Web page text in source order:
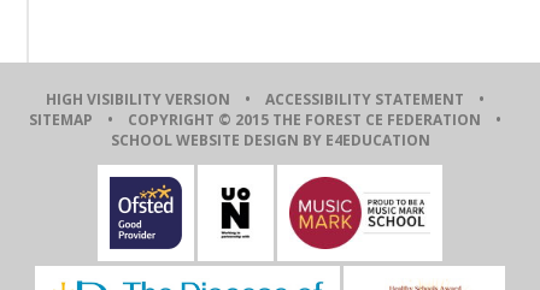
HIGH VISIBILITY VERSION • ACCESSIBILITY STATEMENT •
SITEMAP • COPYRIGHT © 2015 THE FOREST CE FEDERATION •
SCHOOL WEBSITE DESIGN BY E4EDUCATION